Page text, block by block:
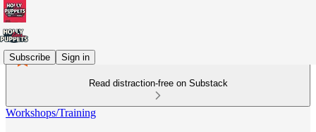
Subscribe Sign in
Read distraction-free on Substack
Workshops/Training